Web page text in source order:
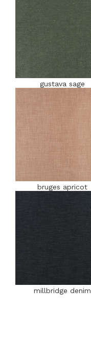
gustava sage
bruges apricot
millbridge denim